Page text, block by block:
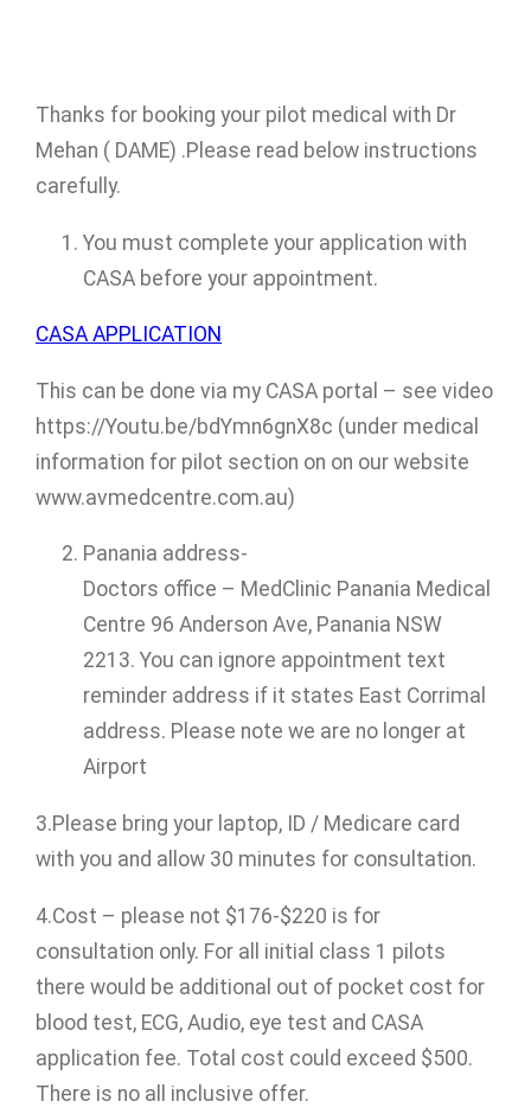
Thanks for booking your pilot medical with Dr
Mehan ( DAME) .Please read below instructions
carefully.
You must complete your application with
CASA before your appointment.
CASA APPLICATION
This can be done via my CASA portal – see video
https://Youtu.be/bdYmn6gnX8c (under medical
information for pilot section on on our website
www.avmedcentre.com.au)
Panania address-
Doctors office – MedClinic Panania Medical
Centre 96 Anderson Ave, Panania NSW
2213. You can ignore appointment text
reminder address if it states East Corrimal
address. Please note we are no longer at
Airport
3.Please bring your laptop, ID / Medicare card
with you and allow 30 minutes for consultation.
4.Cost – please not $176-$220 is for
consultation only. For all initial class 1 pilots
there would be additional out of pocket cost for
blood test, ECG, Audio, eye test and CASA
application fee. Total cost could exceed $500.
There is no all inclusive offer.